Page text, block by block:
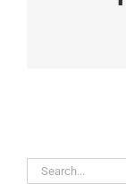
Search